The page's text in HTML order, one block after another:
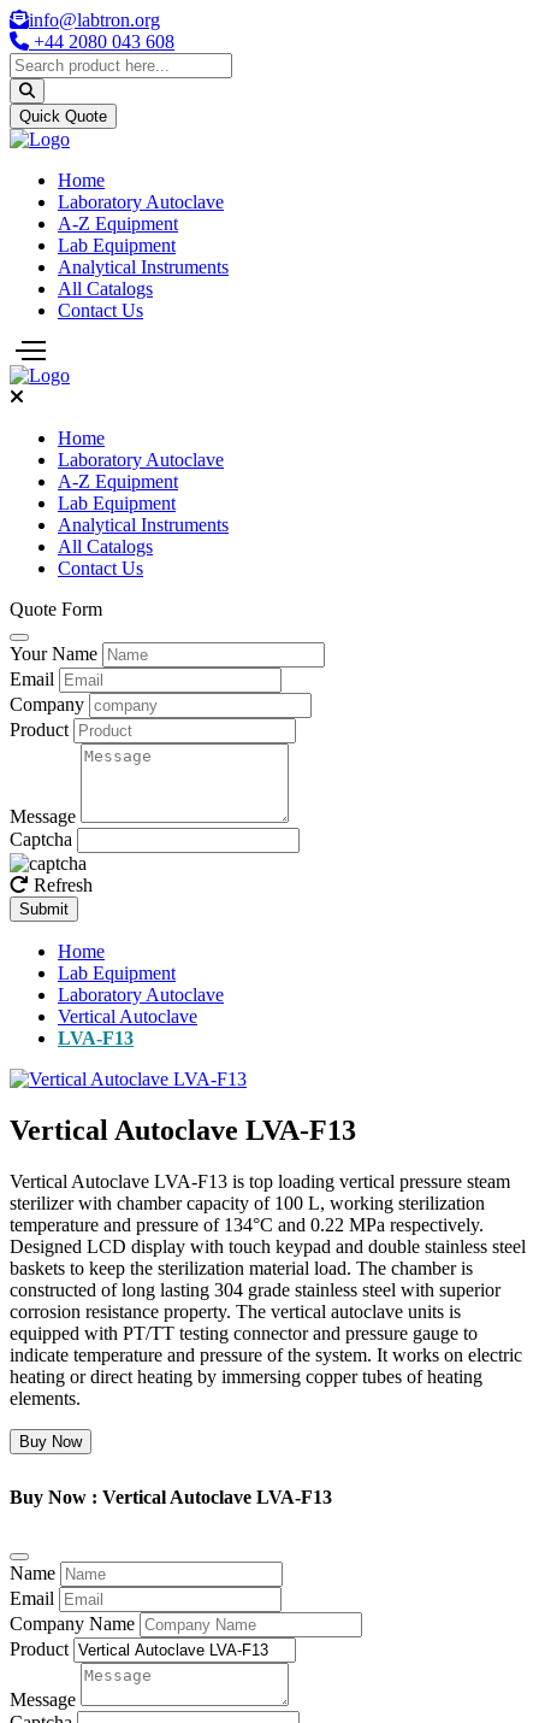
info@labtron.org
+44 2080 043 608
Quick Quote
Home
Laboratory Autoclave
A-Z Equipment
Lab Equipment
Analytical Instruments
All Catalogs
Contact Us
Home
Laboratory Autoclave
A-Z Equipment
Lab Equipment
Analytical Instruments
All Catalogs
Contact Us
Quote Form
Your Name
Email
Company
Product
Message
Captcha
Refresh
Submit
Home
Lab Equipment
Laboratory Autoclave
Vertical Autoclave
LVA-F13
Vertical Autoclave LVA-F13
Vertical Autoclave LVA-F13 is top loading vertical pressure steam
sterilizer with chamber capacity of 100 L, working sterilization
temperature and pressure of 134°C and 0.22 MPa respectively.
Designed LCD display with touch keypad and double stainless steel
baskets to keep the sterilization material load. The chamber is
constructed of long lasting 304 grade stainless steel with superior
corrosion resistance property. The vertical autoclave units is
equipped with PT/TT testing connector and pressure gauge to
indicate temperature and pressure of the system. It works on electric
heating or direct heating by immersing copper tubes of heating
elements.
Buy Now
Buy Now : Vertical Autoclave LVA-F13
Name
Email
Company Name
Product
Message